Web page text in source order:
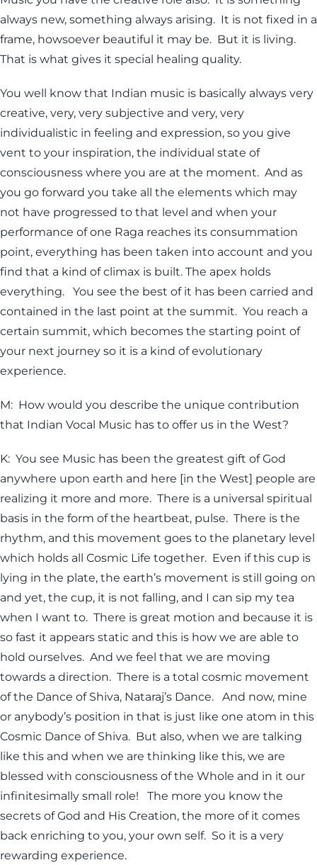
always new, something always arising. It is not fixed in a
frame, howsoever beautiful it may be. But it is living.
That is what gives it special healing quality.
You well know that Indian music is basically always very
creative, very, very subjective and very, very
individualistic in feeling and expression, so you give
vent to your inspiration, the individual state of
consciousness where you are at the moment. And as
you go forward you take all the elements which may
not have progressed to that level and when your
performance of one Raga reaches its consummation
point, everything has been taken into account and you
find that a kind of climax is built. The apex holds
everything. You see the best of it has been carried and
contained in the last point at the summit. You reach a
certain summit, which becomes the starting point of
your next journey so it is a kind of evolutionary
experience.
M: How would you describe the unique contribution
that Indian Vocal Music has to offer us in the West?
K: You see Music has been the greatest gift of God
anywhere upon earth and here [in the West] people are
realizing it more and more. There is a universal spiritual
basis in the form of the heartbeat, pulse. There is the
rhythm, and this movement goes to the planetary level
which holds all Cosmic Life together. Even if this cup is
lying in the plate, the earth’s movement is still going on
and yet, the cup, it is not falling, and I can sip my tea
when I want to. There is great motion and because it is
so fast it appears static and this is how we are able to
hold ourselves. And we feel that we are moving
towards a direction. There is a total cosmic movement
of the Dance of Shiva, Nataraj’s Dance. And now, mine
or anybody’s position in that is just like one atom in this
Cosmic Dance of Shiva. But also, when we are talking
like this and when we are thinking like this, we are
blessed with consciousness of the Whole and in it our
infinitesimally small role! The more you know the
secrets of God and His Creation, the more of it comes
back enriching to you, your own self. So it is a very
rewarding experience.